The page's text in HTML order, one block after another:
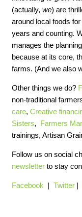
(actually, we) are
around local foods
years and counting.
manages the
because at its core,
farms. (And we also
Other things we do?
non-traditional
care,Creative
Sisters, Farmers
trainings, Artisan
Follow us on social
newsletter to stay
Facebook | Twitter |